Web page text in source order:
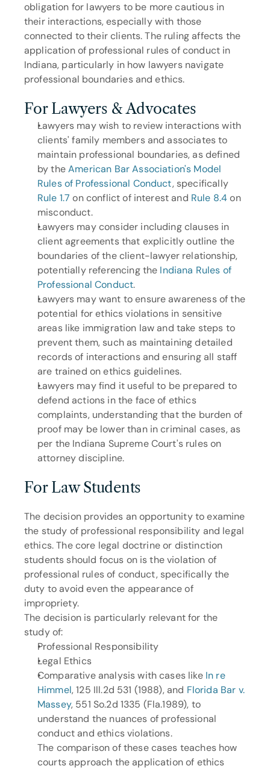
obligation for lawyers to be more cautious in
their interactions, especially with those
connected to their clients. The ruling affects the
application of professional rules of conduct in
Indiana, particularly in how lawyers navigate
professional boundaries and ethics.
For Lawyers & Advocates
Lawyers may wish to review interactions with
clients' family members and associates to
maintain professional boundaries, as defined
by the American Bar Association's Model
Rules of Professional Conduct
, specifically
Rule 1.7 on conflict of interest and Rule 8.4 on
misconduct.
Lawyers may consider including clauses in
client agreements that explicitly outline the
boundaries of the client-lawyer relationship,
potentially referencing the Indiana Rules of
Professional Conduct.
Lawyers may want to ensure awareness of the
potential for ethics violations in sensitive
areas like immigration law and take steps to
prevent them, such as maintaining detailed
records of interactions and ensuring all staff
are trained on ethics guidelines.
Lawyers may find it useful to be prepared to
defend actions in the face of ethics
complaints, understanding that the burden of
proof may be lower than in criminal cases, as
per the Indiana Supreme Court's rules on
attorney discipline.
For Law Students
The decision provides an opportunity to examine
the study of professional responsibility and legal
ethics. The core legal doctrine or distinction
students should focus on is the violation of
professional rules of conduct, specifically the
duty to avoid even the appearance of
impropriety.
The decision is particularly relevant for the
study of:
Professional Responsibility
Legal Ethics
Comparative analysis with cases like In re
Himmel, 125 Ill.2d 531 (1988), and Florida Bar v.
Massey, 551 So.2d 1335 (Fla.1989), to
understand the nuances of professional
conduct and ethics violations.
The comparison of these cases teaches how
courts approach the application of ethics